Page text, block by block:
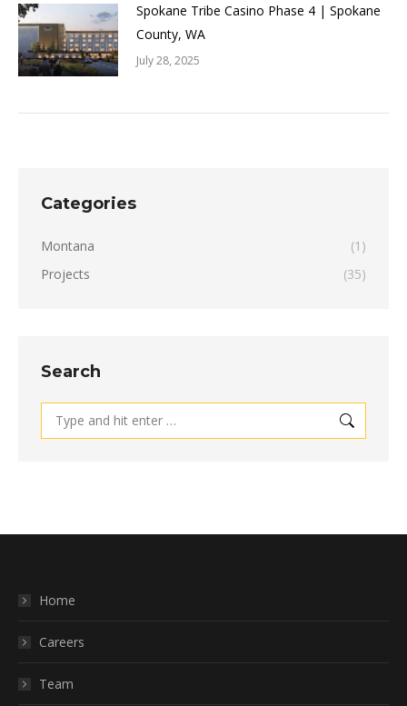
Spokane Tribe Casino Phase 4 | Spokane
County, WA
July 28, 2025
Categories
Montana
(1)
Projects
(35)
Search
Search:
Home
Careers
Team